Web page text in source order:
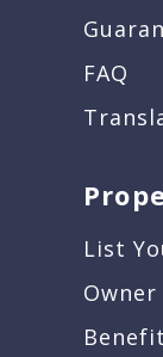
FAQ
List
Owner